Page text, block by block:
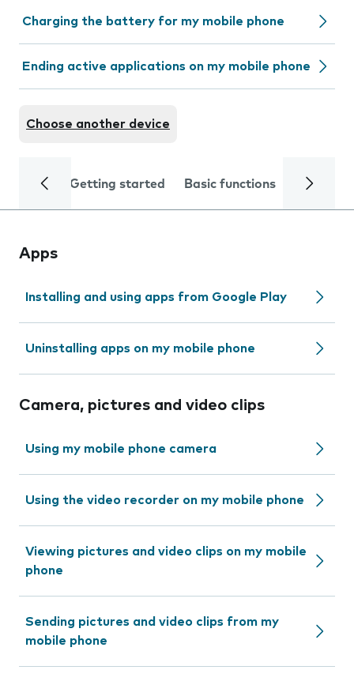
Charging the battery for my mobile phone
Ending active applications on my mobile phone
Choose another device
Getting started Basic functions Calls
Apps
Installing and using apps from Google Play
Uninstalling apps on my mobile phone
Camera, pictures and video clips
Using my mobile phone camera
Using the video recorder on my mobile phone
Viewing pictures and video clips on my mobile
phone
Sending pictures and video clips from my
mobile phone